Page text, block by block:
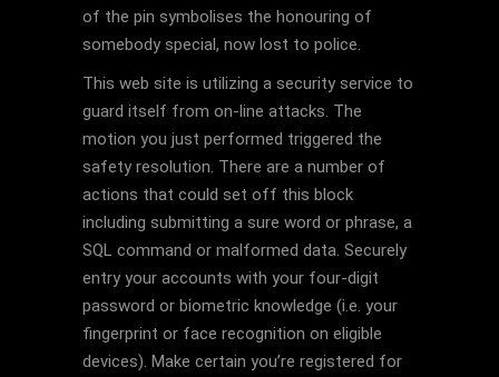
of the pin symbolises the honouring of
somebody special, now lost to police.
This web site is utilizing a security service to
guard itself from on-line attacks. The
motion you just performed triggered the
safety resolution. There are a number of
actions that could set off this block
including submitting a sure word or phrase, a
SQL command or malformed data. Securely
entry your accounts with your four-digit
password or biometric knowledge (i.e. your
fingerprint or face recognition on eligible
devices). Make certain you’re registered for